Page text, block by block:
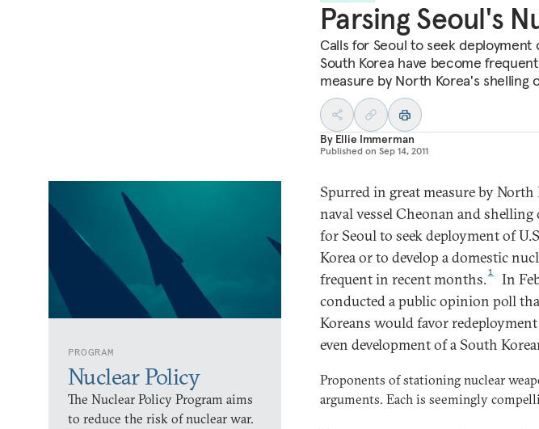
Parsing Seoul's
Calls for Seoul to seek
South Korea have become
measure by North Korea's shelling
By Ellie Immerman
Published on Sep 14, 2011
PROGRAM
Nuclear Policy
The Nuclear Policy Program aims
to reduce the risk of nuclear war.
Spurred in great measure by
naval vessel Cheonan and
for Seoul to seek deployment of
Korea or to develop a domestic
frequent in recent months. 1
In
conducted a public opinion poll
Koreans would favor
even development of a South
Proponents of stationing nuclear
arguments. Each is seemingly